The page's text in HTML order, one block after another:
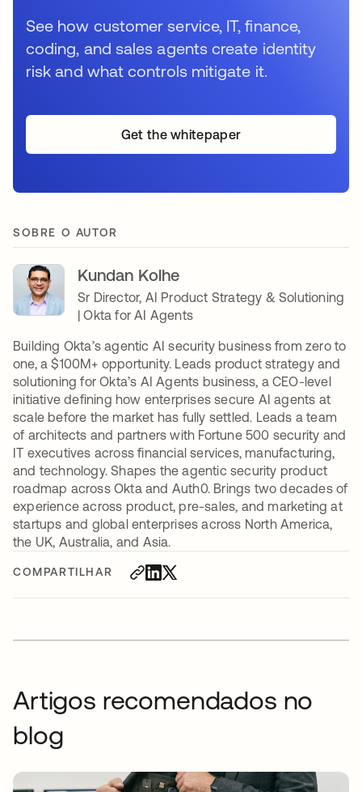
COMPARTILHAR
See how customer service, IT, finance,
coding, and sales agents create identity
risk and what controls mitigate it.
Get the whitepaper
SOBRE O AUTOR
Kundan Kolhe
Sr Director, AI Product Strategy & Solutioning
| Okta for AI Agents
Building Okta’s agentic AI security business from zero to
one, a $100M+ opportunity. Leads product strategy and
solutioning for Okta’s AI Agents business, a CEO-level
initiative defining how enterprises secure AI agents at
scale before the market has fully settled. Leads a team
of architects and partners with Fortune 500 security and
IT executives across financial services, manufacturing,
and technology. Shapes the agentic security product
roadmap across Okta and Auth0. Brings two decades of
experience across product, pre-sales, and marketing at
startups and global enterprises across North America,
the UK, Australia, and Asia.
Artigos recomendados no
blog